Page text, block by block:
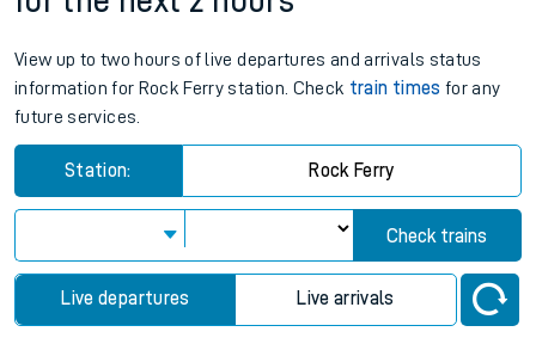
View up to two hours of live departures and arrivals status
information for Rock Ferry station. Check train times for any
future services.
Station: Rock Ferry
Check trains
Live departures Live arrivals